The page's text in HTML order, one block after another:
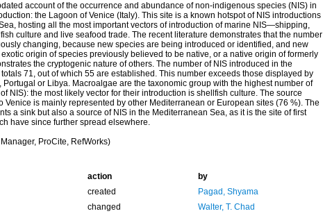
account of the occurrence and abundance of non-indigenous species (NIS) in
the Lagoon of Venice (Italy). This site is a known hotspot of NIS introductions
hosting all the most important vectors of introduction of marine NIS—shipping,
culture and live seafood trade. The recent literature demonstrates that the number
changing, because new species are being introduced or identified, and new
origin of species previously believed to be native, or a native origin of formerly
the cryptogenic nature of others. The number of NIS introduced in the
71, out of which 55 are established. This number exceeds those displayed by
or Libya. Macroalgae are the taxonomic group with the highest number of
NIS): the most likely vector for their introduction is shellfish culture. The source
Venice is mainly represented by other Mediterranean or European sites (76 %). The
a sink but also a source of NIS in the Mediterranean Sea, as it is the site of first
have since further spread elsewhere.
ProCite, RefWorks)
action
by
created
Pagad, Shyama
changed Walter, T. Chad